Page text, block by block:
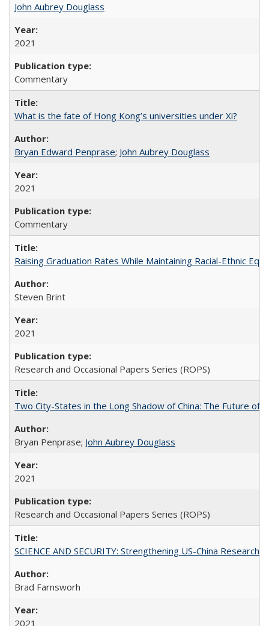
John Aubrey Douglass
2021
Commentary
What is the fate of Hong Kong’s universities under Xi?
Bryan Edward Penprase; John Aubrey Douglass
2021
Commentary
Raising Graduation Rates While Maintaining Racial-Ethnic
Steven Brint
2021
Research and Occasional Papers Series (ROPS)
Two City-States in the Long Shadow of China: The Future of
Bryan Penprase; John Aubrey Douglass
2021
Research and Occasional Papers Series (ROPS)
SCIENCE AND SECURITY: Strengthening US-China
Brad Farnsworh
2021